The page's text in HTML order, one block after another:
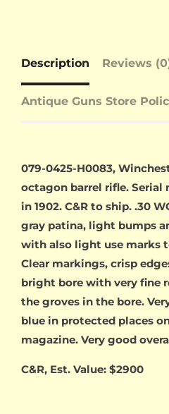
Description Reviews
Antique Guns Store
079-0425-H0083,
octagon barrel rifle. Serial
in 1902. C&R to ship. .30
gray patina, light bumps
with also light use marks
Clear markings, crisp
bright bore with very fine
the groves in the bore.
blue in protected places
magazine. Very good
C&R, Est. Value: $2900